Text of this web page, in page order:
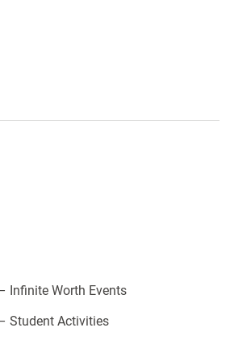
Infinite Worth Events
Student Activities